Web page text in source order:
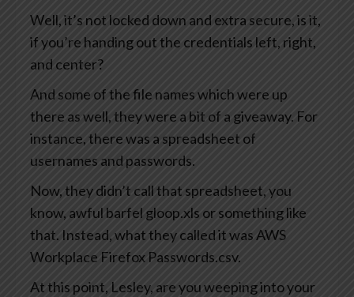
Well, it’s not locked down and extra secure, is it,
if you’re handing out the credentials left, right,
and center?
And some of the file names which were up
there as well, they were a bit of a giveaway. For
instance, there was a spreadsheet of
usernames and passwords.
Now, they didn’t call that spreadsheet, you
know, awful barfel gloop.xls or something like
that. Instead, what they called it was AWS
Workplace Firefox Passwords.csv.
At this point, Lesley, are you weeping into your